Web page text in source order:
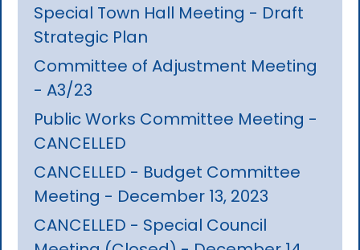
Special Town Hall Meeting - Draft
Strategic Plan
Committee of Adjustment Meeting
- A3/23
Public Works Committee Meeting -
CANCELLED
CANCELLED - Budget Committee
Meeting - December 13, 2023
CANCELLED - Special Council